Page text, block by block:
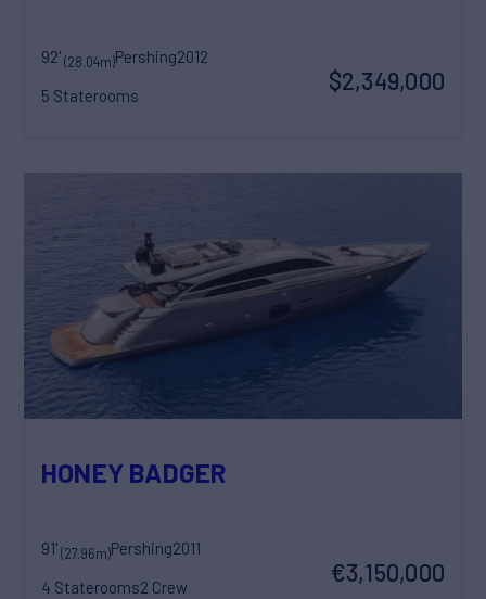
92'(28.04m)Pershing2012
5 Staterooms
$2,349,000
HONEY BADGER
91'(27.96m)Pershing2011
4 Staterooms2 Crew
€3,150,000